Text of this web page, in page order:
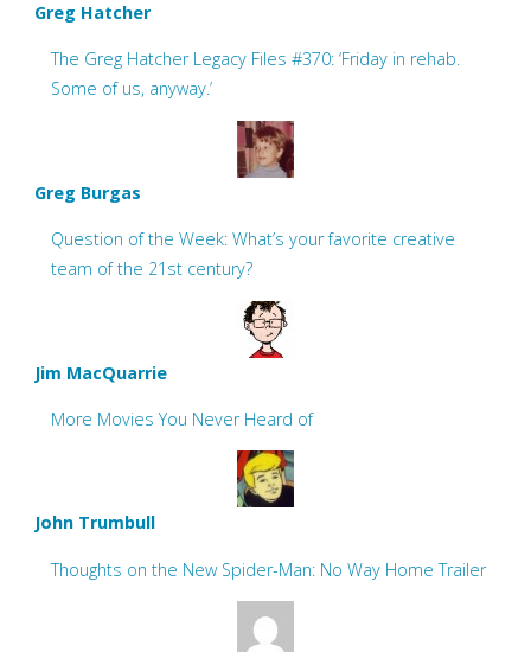
Greg Hatcher
The Greg Hatcher Legacy Files #370: ‘Friday in rehab.
Some of us, anyway.’
Greg Burgas
Question of the Week: What’s your favorite creative
team of the 21st century?
Jim MacQuarrie
More Movies You Never Heard of
John Trumbull
Thoughts on the New Spider-Man: No Way Home Trailer